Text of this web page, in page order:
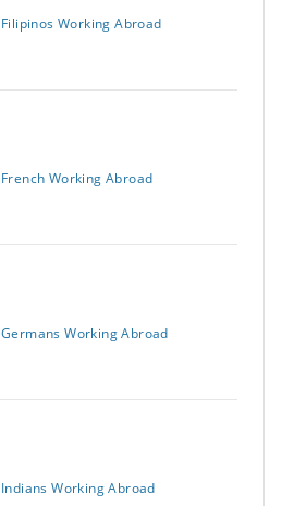
Filipinos Working Abroad
French Working Abroad
Germans Working Abroad
Indians Working Abroad